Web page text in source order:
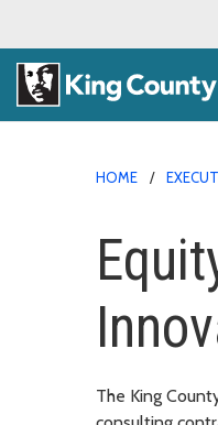
HOME
The King